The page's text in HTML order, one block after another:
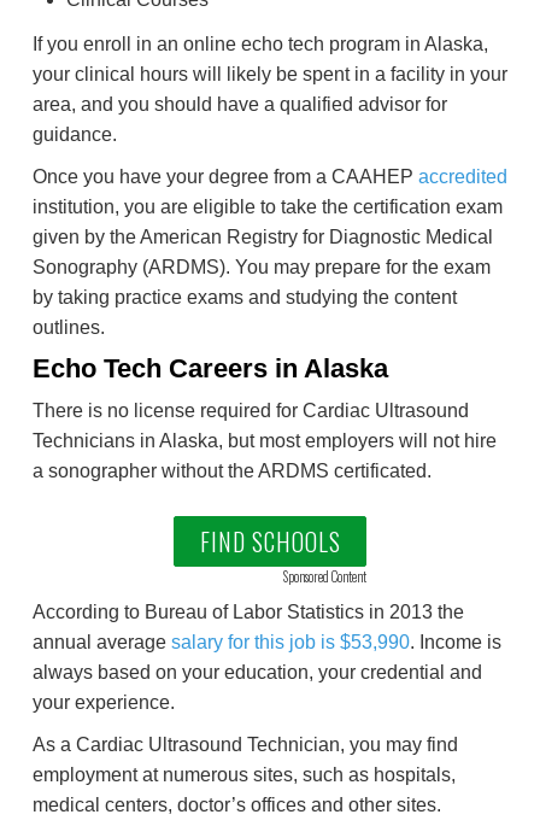
If you enroll in an online echo tech program in Alaska,
your clinical hours will likely be spent in a facility in your
area, and you should have a qualified advisor for
guidance.
Once you have your degree from a CAAHEP accredited
institution, you are eligible to take the certification exam
given by the American Registry for Diagnostic Medical
Sonography (ARDMS). You may prepare for the exam
by taking practice exams and studying the content
outlines.
Echo Tech Careers in Alaska
There is no license required for Cardiac Ultrasound
Technicians in Alaska, but most employers will not hire
a sonographer without the ARDMS certificated.
FIND SCHOOLS
Sponsored Content
According to Bureau of Labor Statistics in 2013 the
annual average salary for this job is $53,990. Income is
always based on your education, your credential and
your experience.
As a Cardiac Ultrasound Technician, you may find
employment at numerous sites, such as hospitals,
medical centers, doctor’s offices and other sites.